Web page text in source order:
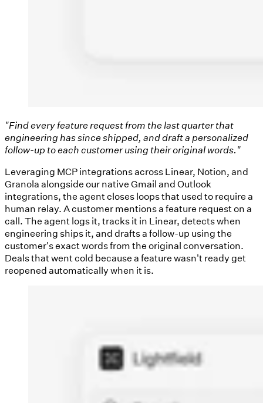
"Find every feature request from the last quarter that
engineering has since shipped, and draft a personalized
follow-up to each customer using their original words."
Leveraging MCP integrations across Linear, Notion, and
Granola alongside our native Gmail and Outlook
integrations, the agent closes loops that used to require a
human relay. A customer mentions a feature request on a
call. The agent logs it, tracks it in Linear, detects when
engineering ships it, and drafts a follow-up using the
customer's exact words from the original conversation.
Deals that went cold because a feature wasn't ready get
reopened automatically when it is.